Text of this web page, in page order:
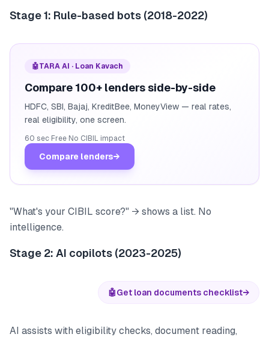
Stage 1: Rule-based bots (2018-2022)
🤖TARA AI · Loan Kavach
Compare 100+ lenders side-by-side
HDFC, SBI, Bajaj, KreditBee, MoneyView — real rates,
real eligibility, one screen.
60 sec· Free· No CIBIL impact
Compare lenders→
"What's your CIBIL score?" → shows a list. No
intelligence.
Stage 2: AI copilots (2023-2025)
🤖Get loan documents checklist→
AI assists with eligibility checks, document reading,